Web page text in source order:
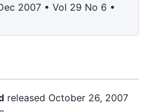
2007 • Vol 29 No 6 •
released October 26, 2007